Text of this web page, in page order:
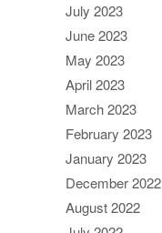
July 2023
June 2023
May 2023
April 2023
March 2023
February 2023
January 2023
December 2022
August 2022